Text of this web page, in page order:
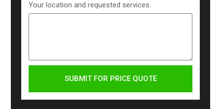
Your location and requested services.
SUBMIT FOR PRICE QUOTE